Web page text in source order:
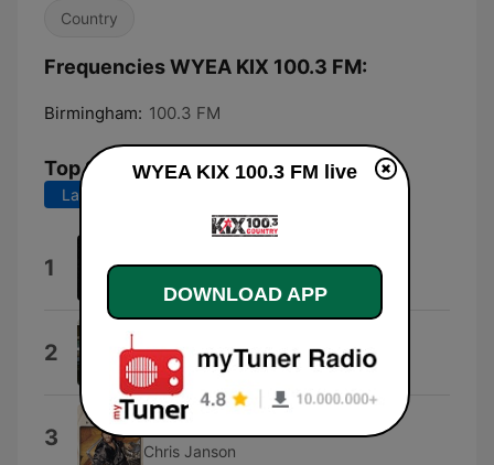
Country
Frequencies WYEA KIX 100.3 FM:
Birmingham: 100.3 FM
Top Songs
Last 7 days
1
2 Ty Myers
3 Beer Me
Chris Janson
WYEA KIX 100.3 FM live
DOWNLOAD APP